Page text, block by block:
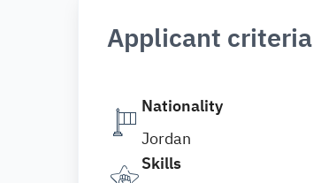
Applicant criteria
Nationality
Jordan
Skills